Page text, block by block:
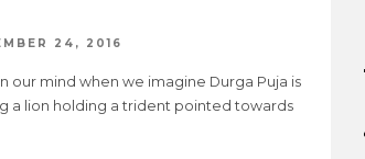
24, 2016
our mind when we imagine Durga Puja is
a lion holding a trident pointed towards